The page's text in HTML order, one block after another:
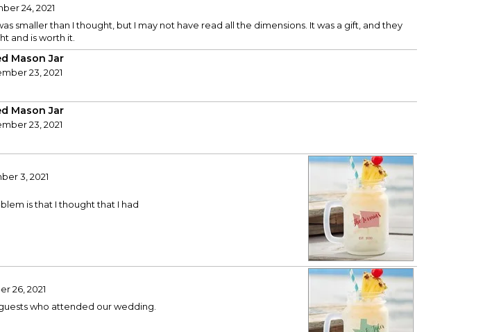
24, 2021
smaller than I thought, but I may not have read all the dimensions. It was a gift, and they
and is worth it.
Mason Jar
23, 2021
Mason Jar
23, 2021
3, 2021
is that I thought that I had
26, 2021
who attended our wedding.